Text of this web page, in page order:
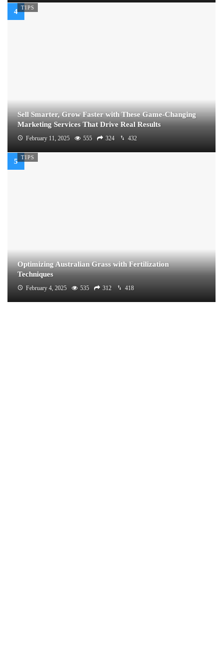
TIPS
Sell Smarter, Grow Faster with These Game-Changing
Marketing Services That Drive Real Results
February 11, 2025 555 324 432
TIPS
Optimizing Australian Grass with Fertilization
Techniques
February 4, 2025 535 312 418